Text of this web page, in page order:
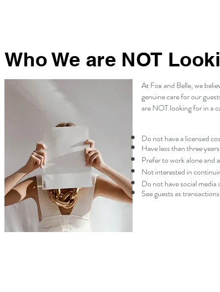
Who We are NOT
At Fox and Belle, we
genuine care for our
are NOT looking for in a
Do not have a licensed
Have less than three
Prefer to work alone and
Not interested in
Do not have social
See guests as